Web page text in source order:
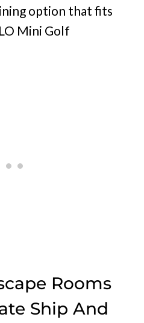
option that fits
Mini Golf
Rooms
Ship And